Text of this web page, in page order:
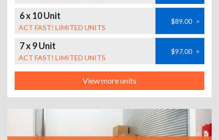
6 x 10 Unit
ACT FAST! LIMITED UNITS
$89.00 >
7 x 9 Unit
ACT FAST! LIMITED UNITS
$97.00 >
View more units